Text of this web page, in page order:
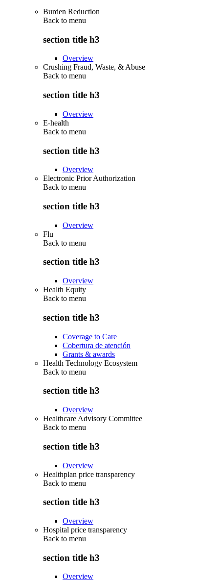
Burden Reduction
Back to menu
section title h3
Overview
Crushing Fraud, Waste, & Abuse
Back to menu
section title h3
Overview
E-health
Back to menu
section title h3
Overview
Electronic Prior Authorization
Back to menu
section title h3
Overview
Flu
Back to menu
section title h3
Overview
Health Equity
Back to menu
section title h3
Coverage to Care
Cobertura de atención
Grants & awards
Health Technology Ecosystem
Back to menu
section title h3
Overview
Healthcare Advisory Committee
Back to menu
section title h3
Overview
Healthplan price transparency
Back to menu
section title h3
Overview
Hospital price transparency
Back to menu
section title h3
Overview